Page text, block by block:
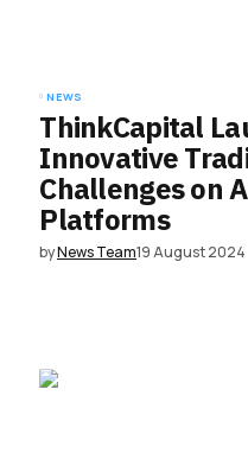
NEWS
ThinkCapital
Innovative
Challenges on
Platforms
byNews Team19 August 2024